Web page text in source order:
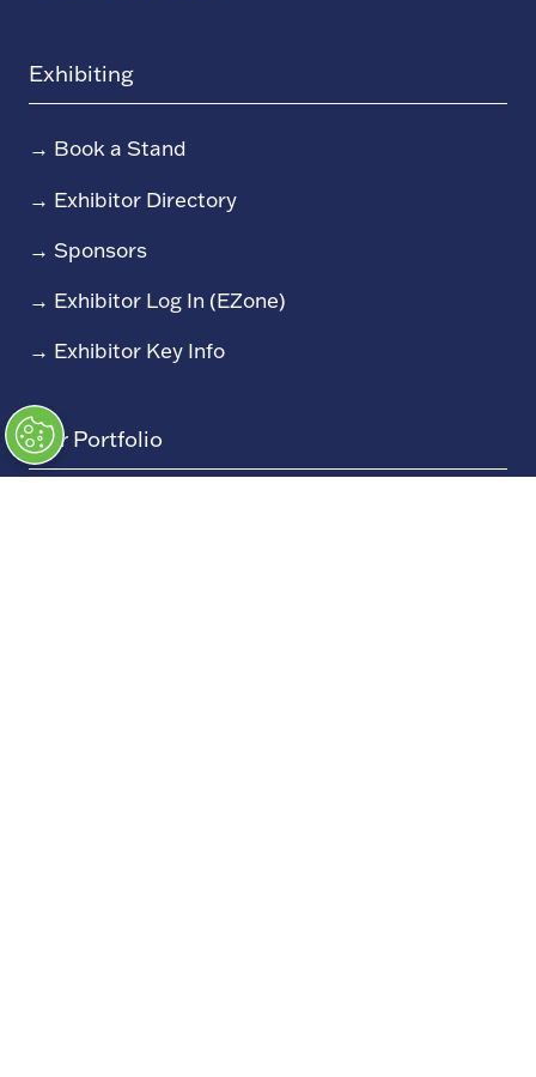
Exhibiting
→ Book a Stand
→ Exhibitor Directory
→ Sponsors
→ Exhibitor Log In (EZone)
→ Exhibitor Key Info
Our Portfolio